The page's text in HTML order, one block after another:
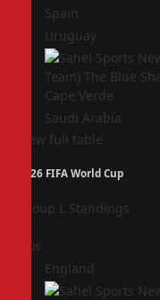
Spain
Uruguay
Cape Verde
Saudi Arabia
View full table
2026 FIFA World Cup
Group L Standings
Pos
England